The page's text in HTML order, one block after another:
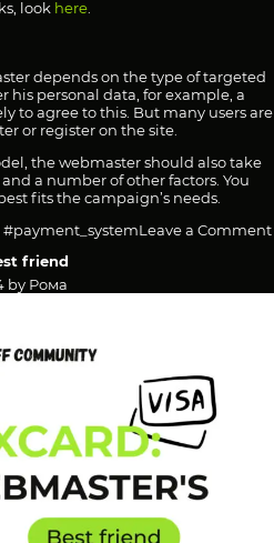
look here.
depends on the type of targeted
his personal data, for example, a
to agree to this. But many users are
or register on the site.
the webmaster should also take
a number of other factors. You
fits the campaign’s needs.
#payment_systemLeave a Comment
friend
by Рома